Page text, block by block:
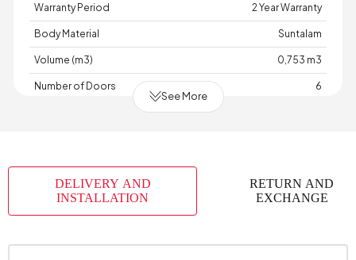
Warranty Period 2 Year Warranty
Body Material Suntalam
Volume (m3) 0,753 m3
Number of Doors 6
Handle Color
Number of Packages 15
Height (mm)
See More
DELIVERY AND
INSTALLATION
RETURN AND
EXCHANGE